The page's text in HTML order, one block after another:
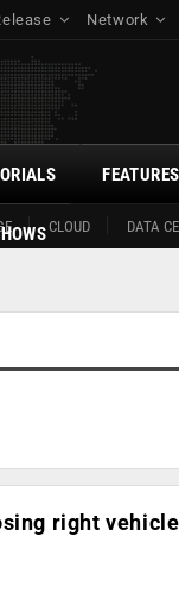
Network
CLOUD DATA
FEATURES
right